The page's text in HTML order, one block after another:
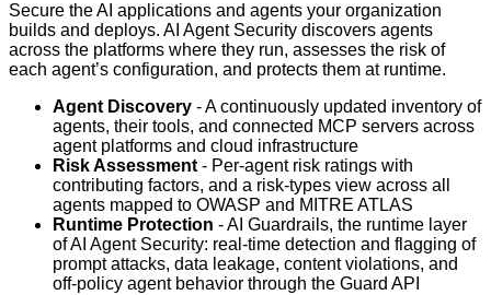
Secure the AI applications and agents your organization
builds and deploys. AI Agent Security discovers agents
across the platforms where they run, assesses the risk of
each agent’s configuration, and protects them at runtime.
Agent Discovery - A continuously updated inventory of
agents, their tools, and connected MCP servers across
agent platforms and cloud infrastructure
Risk Assessment - Per-agent risk ratings with
contributing factors, and a risk-types view across all
agents mapped to OWASP and MITRE ATLAS
Runtime Protection - AI Guardrails, the runtime layer
of AI Agent Security: real-time detection and flagging of
prompt attacks, data leakage, content violations, and
off-policy agent behavior through the Guard API